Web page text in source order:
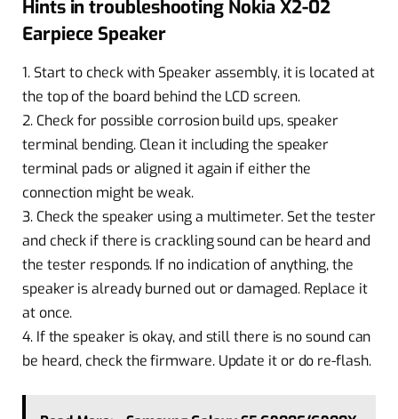
Hints in troubleshooting Nokia X2-02
Earpiece Speaker
1. Start to check with Speaker assembly, it is located at
the top of the board behind the LCD screen.
2. Check for possible corrosion build ups, speaker
terminal bending. Clean it including the speaker
terminal pads or aligned it again if either the
connection might be weak.
3. Check the speaker using a multimeter. Set the tester
and check if there is crackling sound can be heard and
the tester responds. If no indication of anything, the
speaker is already burned out or damaged. Replace it
at once.
4. If the speaker is okay, and still there is no sound can
be heard, check the firmware. Update it or do re-flash.